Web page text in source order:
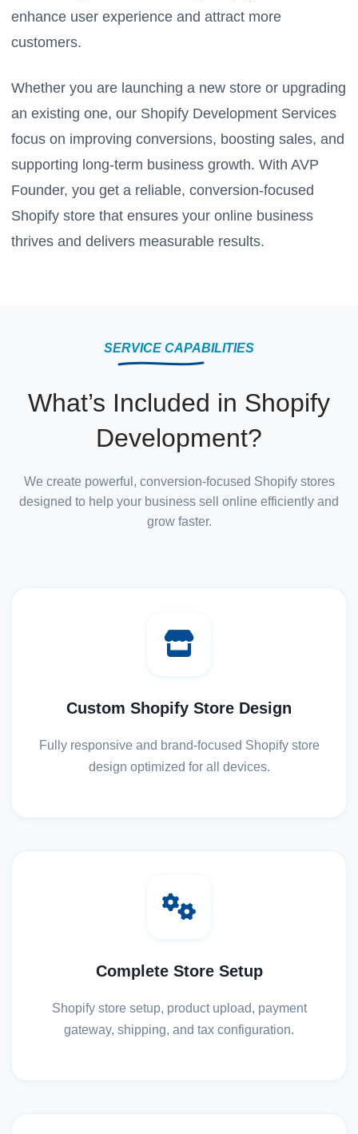
enhance user experience and attract more
customers.
Whether you are launching a new store or upgrading
an existing one, our Shopify Development Services
focus on improving conversions, boosting sales, and
supporting long-term business growth. With AVP
Founder, you get a reliable, conversion-focused
Shopify store that ensures your online business
thrives and delivers measurable results.
SERVICE CAPABILITIES
What’s Included in Shopify
Development?
We create powerful, conversion-focused Shopify stores
designed to help your business sell online efficiently and
grow faster.
Custom Shopify Store Design
Fully responsive and brand-focused Shopify store
design optimized for all devices.
Complete Store Setup
Shopify store setup, product upload, payment
gateway, shipping, and tax configuration.